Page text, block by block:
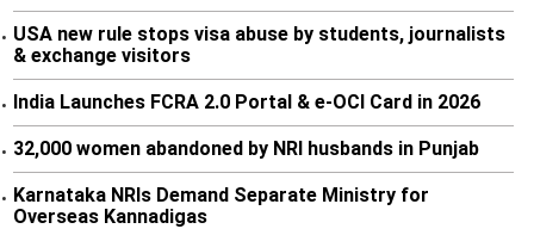
• USA new rule stops visa abuse by students, journalists
& exchange visitors
• India Launches FCRA 2.0 Portal & e-OCI Card in 2026
• 32,000 women abandoned by NRI husbands in Punjab
• Karnataka NRIs Demand Separate Ministry for
Overseas Kannadigas